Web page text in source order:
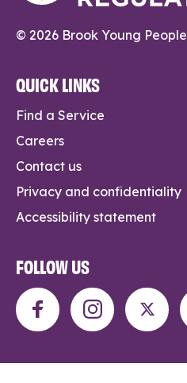
© 2026 Brook Young People
QUICK LINKS
Find a Service
Careers
Contact us
Privacy and confidentiality
Accessibility statement
FOLLOW US